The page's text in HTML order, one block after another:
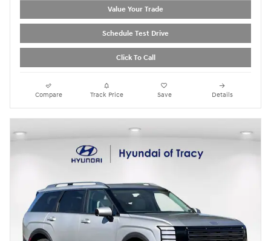
Value Your Trade
Schedule Test Drive
Click To Call
Compare Track Price Save Details